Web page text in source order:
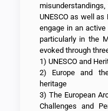
UNESCO as well
engage in an
particularly in the
evoked through
1) UNESCO and
2) Europe and
heritage
3) The European
Challenges and